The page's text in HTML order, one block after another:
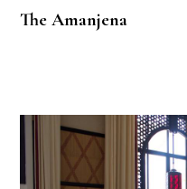
The Amanjena